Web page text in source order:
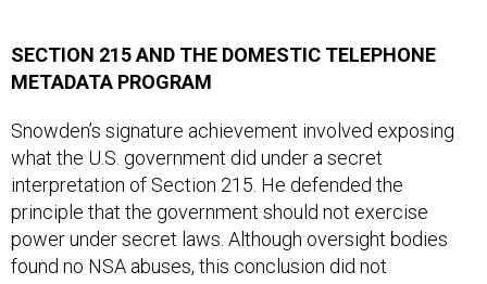
SECTION 215 AND THE DOMESTIC TELEPHONE
METADATA PROGRAM
Snowden’s signature achievement involved exposing
what the U.S. government did under a secret
interpretation of Section 215. He defended the
principle that the government should not exercise
power under secret laws. Although oversight bodies
found no NSA abuses, this conclusion did not